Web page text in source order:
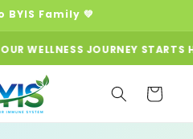
BYIS Family 💚
JOURNEY STARTS HERE
Cart